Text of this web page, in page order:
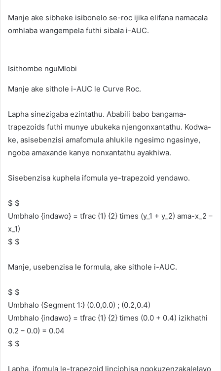
Manje ake sibheke isibonelo se-roc ijika elifana namacala
omhlaba wangempela futhi sibala i-AUC.
Isithombe nguMlobi
Manje ake sithole i-AUC le Curve Roc.
Lapha sinezigaba ezintathu. Ababili babo bangama-
trapezoids futhi munye ubukeka njengonxantathu. Kodwa-
ke, asisebenzisi amafomula ahlukile ngesimo ngasinye,
ngoba amaxande kanye nonxantathu ayakhiwa.
Sisebenzisa kuphela ifomula ye-trapezoid yendawo.
$ $
Umbhalo {indawo} = tfrac {1} {2} times (y_1 + y_2) ama-x_2 –
x_1)
$ $
Manje, usebenzisa le formula, ake sithole i-AUC.
$ $
Umbhalo {Segment 1:} (0.0,0.0) ; (0.2,0.4)
Umbhalo {indawo} = tfrac {1} {2} times (0.0 + 0.4) izikhathi
0.2 – 0.0) = 0.04
$ $
Lapha, ifomula le-trapezoid linciphisa ngokuzenzakalelayo